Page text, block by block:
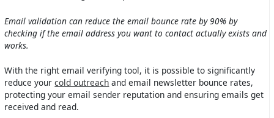
Email validation can reduce the email bounce rate by 90% by
checking if the email address you want to contact actually exists and
works.
With the right email verifying tool, it is possible to significantly
reduce yourcold outreach and email newsletter bounce rates,
protecting your email sender reputation and ensuring emails get
received and read.